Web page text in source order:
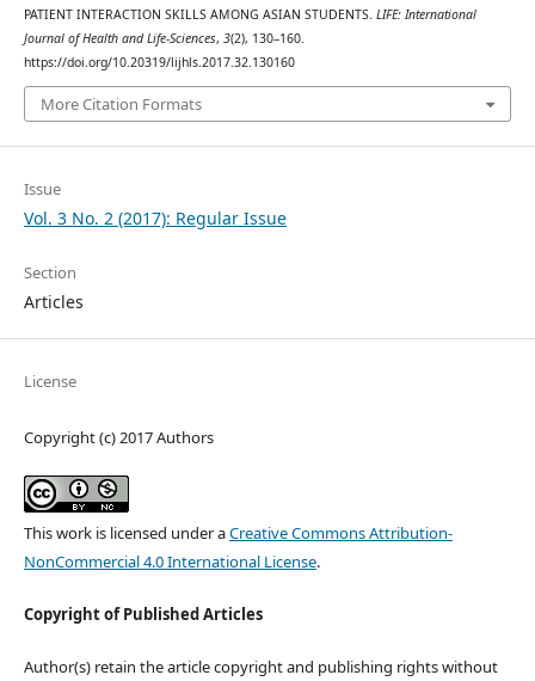
PATIENT INTERACTION SKILLS AMONG ASIAN STUDENTS. LIFE: International
Journal of Health and Life-Sciences, 3(2), 130–160.
https://doi.org/10.20319/lijhls.2017.32.130160
More Citation Formats
Issue
Vol. 3 No. 2 (2017): Regular Issue
Section
Articles
License
Copyright (c) 2017 Authors
This work is licensed under aCreative Commons Attribution-
NonCommercial 4.0 International License.
Copyright of Published Articles
Author(s) retain the article copyright and publishing rights without